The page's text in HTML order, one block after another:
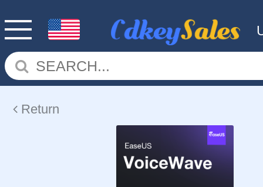
Return